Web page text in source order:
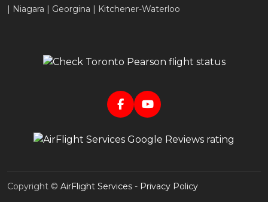
| Niagara | Georgina | Kitchener-Waterloo
Copyright © AirFlight Services - Privacy Policy